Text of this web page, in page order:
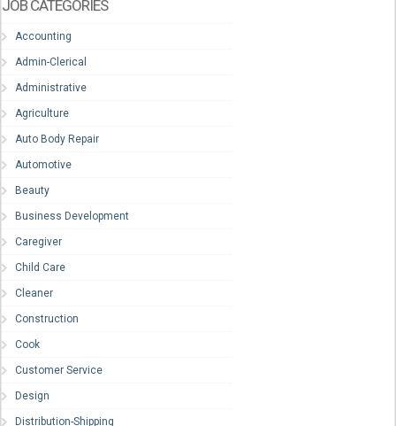
JOB CATEGORIES
Accounting
Admin-Clerical
Administrative
Agriculture
Auto Body Repair
Automotive
Beauty
Business Development
Caregiver
Child Care
Cleaner
Construction
Cook
Customer Service
Design
Distribution-Shipping